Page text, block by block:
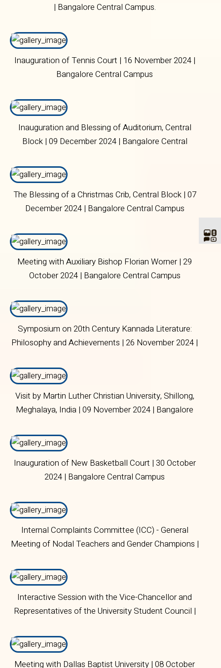
| Bangalore Central Campus.
Inauguration of Tennis Court | 16 November 2024 |
Bangalore Central Campus
Inauguration and Blessing of Auditorium, Central
Block | 09 December 2024 | Bangalore Central
The Blessing of a Christmas Crib, Central Block | 07
December 2024 | Bangalore Central Campus
Meeting with Auxiliary Bishop Florian Worner | 29
October 2024 | Bangalore Central Campus
Symposium on 20th Century Kannada Literature:
Philosophy and Achievements | 26 November 2024 |
Visit by Martin Luther Christian University, Shillong,
Meghalaya, India | 09 November 2024 | Bangalore
Inauguration of New Basketball Court | 30 October
2024 | Bangalore Central Campus
Internal Complaints Committee (ICC) - General
Meeting of Nodal Teachers and Gender Champions |
Interactive Session with the Vice-Chancellor and
Representatives of the University Student Council |
Meeting with Dallas Baptist University | 08 October